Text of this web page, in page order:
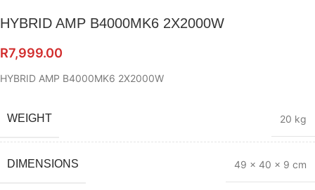
HYBRID AMP B4000MK6 2X2000W
R7,999.00
HYBRID AMP B4000MK6 2X2000W
WEIGHT 20 kg
DIMENSIONS 49 × 40 × 9 cm